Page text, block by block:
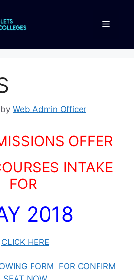
by Web Admin Officer
OFFER
INTAKE
FOR
2018
CLICK HERE
FORM FOR CONFIRM